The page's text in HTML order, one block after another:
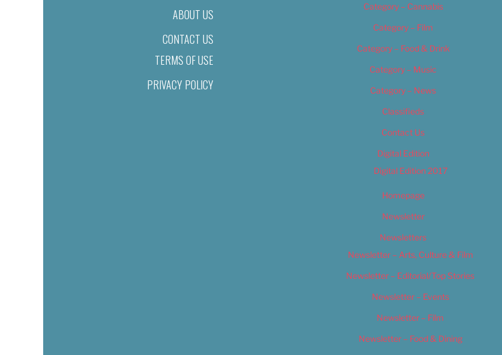
ABOUT US
CONTACT US
TERMS OF USE
PRIVACY POLICY
Category – Cannabis
Category – Film
Category – Food & Drink
Category – Music
Category – News
Classifieds
Contact Us
Digital Edition
Digital Edition 2017
Homepage
Newsletter
Newsletters
Newsletter – Arts, Culture & Film
Newsletter – Editorial/Top Stories
Newsletter – Events
Newsletter – Film
Newsletter – Food & Dining